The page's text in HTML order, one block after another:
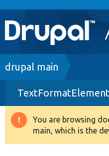
Main
navigation
Go to Drupal.org
Drupal 8+
Other projects
Breadcrumb
drupal main
Warning
message
You are browsing
main, which is the